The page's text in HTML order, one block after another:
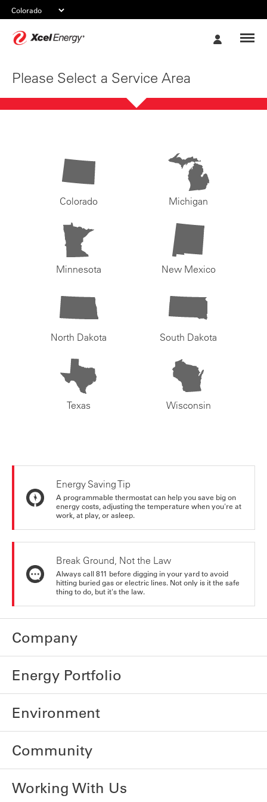
Please Select a Service Area
Colorado Michigan
Minnesota New Mexico
North Dakota South Dakota
Texas Wisconsin
Energy Saving Tip
A programmable thermostat can help you save big on
energy costs, adjusting the temperature when you're at
work, at play, or asleep.
Break Ground, Not the Law
Always call 811 before digging in your yard to avoid
hitting buried gas or electric lines. Not only is it the safe
thing to do, but it's the law.
Company
Energy Portfolio
Environment
Community
Working With Us